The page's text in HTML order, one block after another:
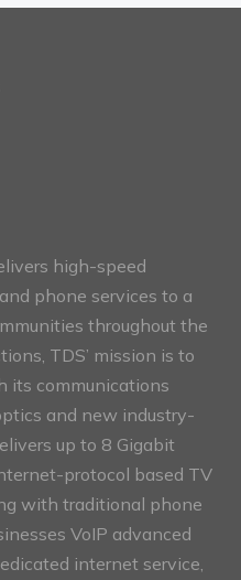
high-speed
phone services to a
throughout the
TDS’ mission is to
its communications
and new industry-
up to 8 Gigabit
protocol based TV
with traditional phone
VoIP advanced
internet service,